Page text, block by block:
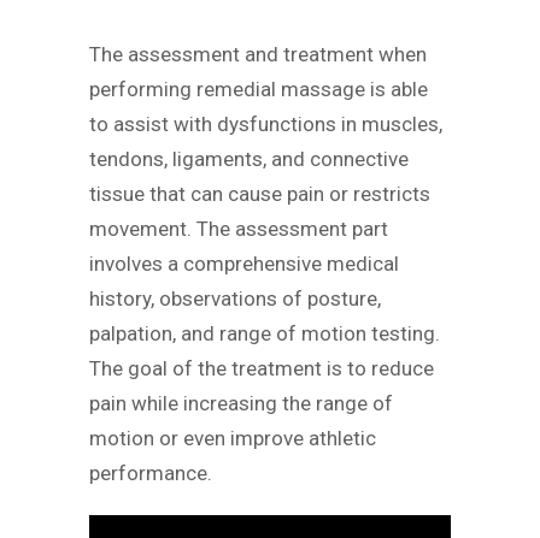
The assessment and treatment when
performing remedial massage is able
to assist with dysfunctions in muscles,
tendons, ligaments, and connective
tissue that can cause pain or restricts
movement. The assessment part
involves a comprehensive medical
history, observations of posture,
palpation, and range of motion testing.
The goal of the treatment is to reduce
pain while increasing the range of
motion or even improve athletic
performance.